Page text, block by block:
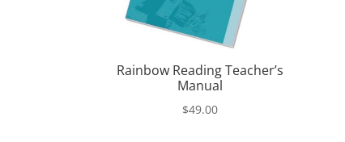
Rainbow Reading Teacher’s
Manual
$49.00